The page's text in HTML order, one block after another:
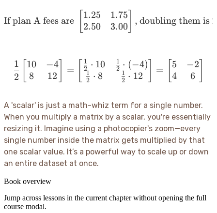
\text{If plan A fees are
If plan A fees are
1.25
2.50
1.75
3.00
, doubling them is 2
\frac{1}{2}
2
1
10
8
−4
12
= 2
1 ⋅ 10
2
1 ⋅ 8
2
1 ⋅ (−4)
2
1 ⋅ 12
=
5
4
−2
6
A 'scalar' is just a math-whiz term for a single number.
When you multiply a matrix by a scalar, you're essentially
resizing it. Imagine using a photocopier's zoom—every
single number inside the matrix gets multiplied by that
one scalar value. It’s a powerful way to scale up or down
an entire dataset at once.
Book overview
Jump across lessons in the current chapter without opening the full
course modal.